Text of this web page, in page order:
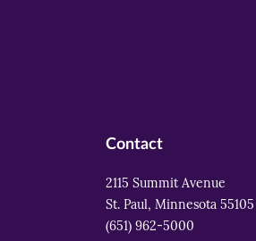
Contact
2115 Summit Avenue
St. Paul, Minnesota
(651) 962-5000